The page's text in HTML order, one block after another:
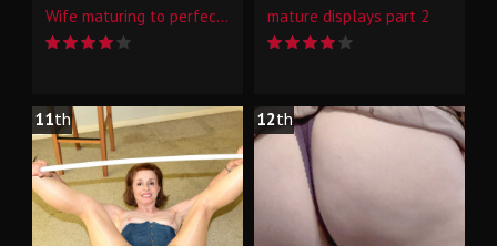
Wife maturing to perfection mature displays part 2
11th 12th